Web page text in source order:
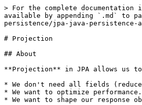
> For the complete documentation index, see [llms.txt](https://www.pranaypourkar.co.in/the-programmers-guide/llms.txt). Markdown versions of documentation pages are available by appending `.md` to page URLs; this page is available as [Markdown](https://www.pranaypourkar.co.in/the-programmers-guide/spring/spring-features/spring-persistence/jpa-java-persistence-api/querying-data/projection.md).

# Projection

## About

**Projection** in JPA allows us to retrieve **partial data** from a table/entity rather than fetching the entire entity object. This is especially useful when:

* We don't need all fields (reduces memory/IO).
* We want to optimize performance.
* We want to shape our response objects differently than the entity structure.

Instead of returning full entities like `Employee`, we can return just names, or a combination of selected fields.

## Why Use Projection?

* **Performance**: Avoids unnecessary fetching of unused fields (especially large blobs, associations).
* **Encapsulation**: Returns only relevant data to API clients.
* **Shaping Results**: Can transform or aggregate data in custom structures.
* **Avoid Lazy Loading Issues**: Does not rely on full entity graphs.

## Types of Projections in Spring Data JPA

Spring Data JPA supports multiple ways to extract partial data from entities using projections. This is helpful when:

* We want to **optimize query performance**.
* We only need a **subset of fields** from a table.
* We need to **return data in a custom structure** for API responses or UI consumption.

### 1. **Interface-based Projections**

Interface-based projections use Java interfaces to retrieve specific fields from entities. Spring Data JPA will **dynamically generate proxy implementations** for the interface and only fetch the selected properties from the database.

#### How it works

We define a Java interface with getter methods that match the entity's field names. When we call the repository method, Spring returns proxies that only populate the specified fields.

#### Example